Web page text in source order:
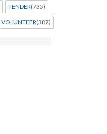
TENDER(735)
VOLUNTEER(387)